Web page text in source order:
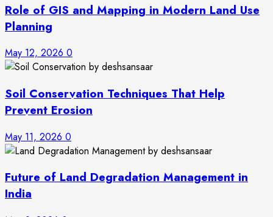
Role of GIS and Mapping in Modern Land Use
Planning
May 12, 2026 0
Soil Conservation Techniques That Help
Prevent Erosion
May 11, 2026 0
Future of Land Degradation Management in
India